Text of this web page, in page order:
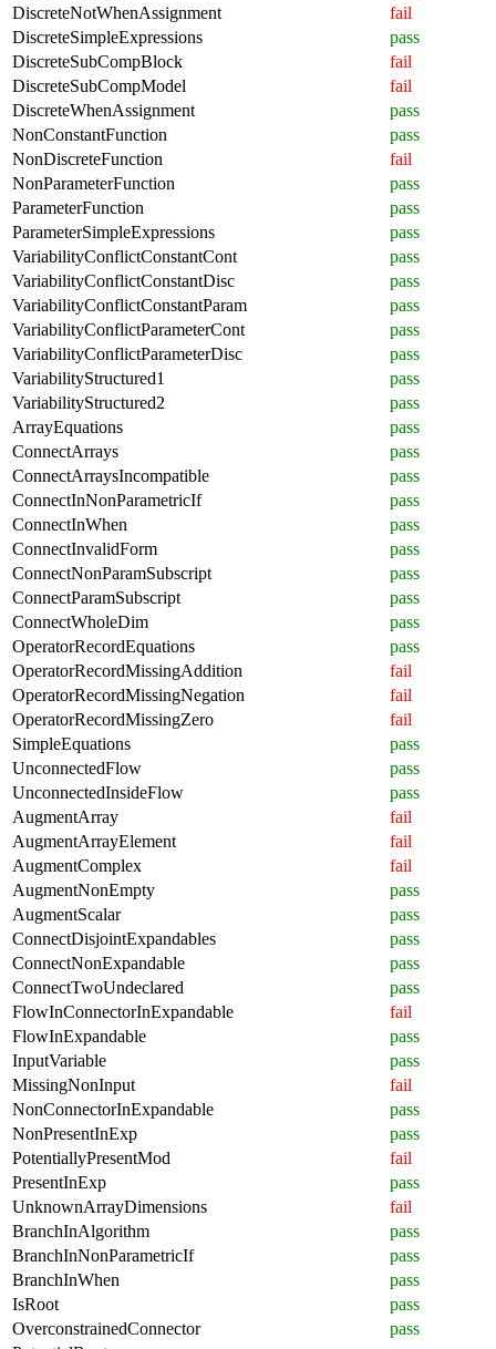
DiscreteNotWhenAssignment
fail
DiscreteSimpleExpressions
pass
DiscreteSubCompBlock
fail
DiscreteSubCompModel
fail
DiscreteWhenAssignment
pass
NonConstantFunction
pass
NonDiscreteFunction
fail
NonParameterFunction
pass
ParameterFunction
pass
ParameterSimpleExpressions
pass
VariabilityConflictConstantCont
pass
VariabilityConflictConstantDisc
pass
VariabilityConflictConstantParam
pass
VariabilityConflictParameterCont
pass
VariabilityConflictParameterDisc
pass
VariabilityStructured1
pass
VariabilityStructured2
pass
ArrayEquations
pass
ConnectArrays
pass
ConnectArraysIncompatible
pass
ConnectInNonParametricIf
pass
ConnectInWhen
pass
ConnectInvalidForm
pass
ConnectNonParamSubscript
pass
ConnectParamSubscript
pass
ConnectWholeDim
pass
OperatorRecordEquations
pass
OperatorRecordMissingAddition
fail
OperatorRecordMissingNegation
fail
OperatorRecordMissingZero
fail
SimpleEquations
pass
UnconnectedFlow
pass
UnconnectedInsideFlow
pass
AugmentArray
fail
AugmentArrayElement
fail
AugmentComplex
fail
AugmentNonEmpty
pass
AugmentScalar
pass
ConnectDisjointExpandables
pass
ConnectNonExpandable
pass
ConnectTwoUndeclared
pass
FlowInConnectorInExpandable
fail
FlowInExpandable
pass
InputVariable
pass
MissingNonInput
fail
NonConnectorInExpandable
pass
NonPresentInExp
pass
PotentiallyPresentMod
fail
PresentInExp
pass
UnknownArrayDimensions
fail
BranchInAlgorithm
pass
BranchInNonParametricIf
pass
BranchInWhen
pass
IsRoot
pass
OverconstrainedConnector
pass